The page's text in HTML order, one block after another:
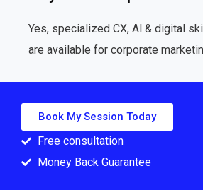
Yes, specialized CX, Al & digital
are available for corporate
Book My Session Today
Free consultation
Money Back Guarantee